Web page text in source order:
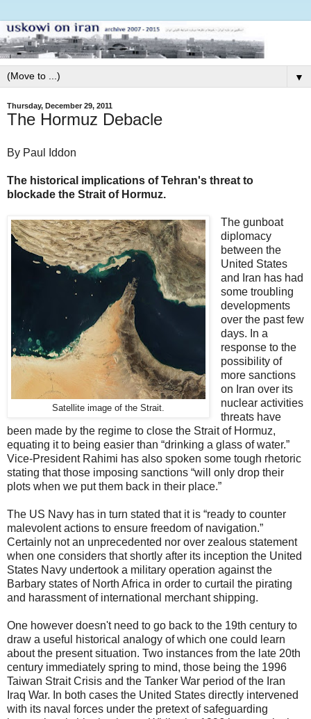
▼
Thursday, December 29, 2011
The Hormuz Debacle
By Paul Iddon
The historical implications of Tehran's threat to
blockade the Strait of Hormuz.
Satellite image of the Strait.
The gunboat
diplomacy
between the
United States
and Iran has had
some troubling
developments
over the past few
days. In a
response to the
possibility of
more sanctions
on Iran over its
nuclear activities
threats have
been made by the regime to close the Strait of Hormuz,
equating it to being easier than “drinking a glass of water.”
Vice-President Rahimi has also spoken some tough rhetoric
stating that those imposing sanctions “will only drop their
plots when we put them back in their place.”
The US Navy has in turn stated that it is “ready to counter
malevolent actions to ensure freedom of navigation.”
Certainly not an unprecedented nor over zealous statement
when one considers that shortly after its inception the United
States Navy undertook a military operation against the
Barbary states of North Africa in order to curtail the pirating
and harassment of international merchant shipping.
One however doesn't need to go back to the 19th century to
draw a useful historical analogy of which one could learn
about the present situation. Two instances from the late 20th
century immediately spring to mind, those being the 1996
Taiwan Strait Crisis and the Tanker War period of the Iran
Iraq War. In both cases the United States directly intervened
with its naval forces under the pretext of safeguarding